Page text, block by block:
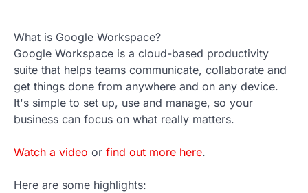
What is Google Workspace?
Google Workspace is a cloud-based productivity
suite that helps teams communicate, collaborate and
get things done from anywhere and on any device.
It's simple to set up, use and manage, so your
business can focus on what really matters.
Watch a video or find out more here.
Here are some highlights: